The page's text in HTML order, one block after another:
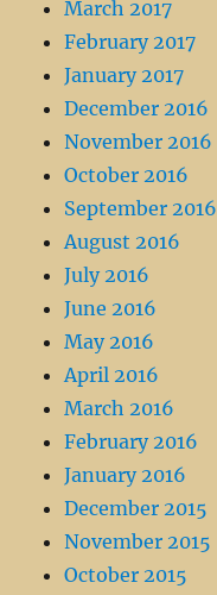
March 2017
February 2017
January 2017
December 2016
November 2016
October 2016
September 2016
August 2016
July 2016
June 2016
May 2016
April 2016
March 2016
February 2016
January 2016
December 2015
November 2015
October 2015